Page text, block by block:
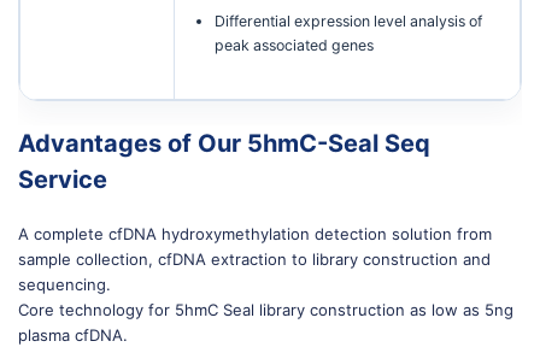
Differential expression level analysis of
peak associated genes
Advantages of Our 5hmC-Seal Seq
Service
A complete cfDNA hydroxymethylation detection solution from
sample collection, cfDNA extraction to library construction and
sequencing.
Core technology for 5hmC Seal library construction as low as 5ng
plasma cfDNA.